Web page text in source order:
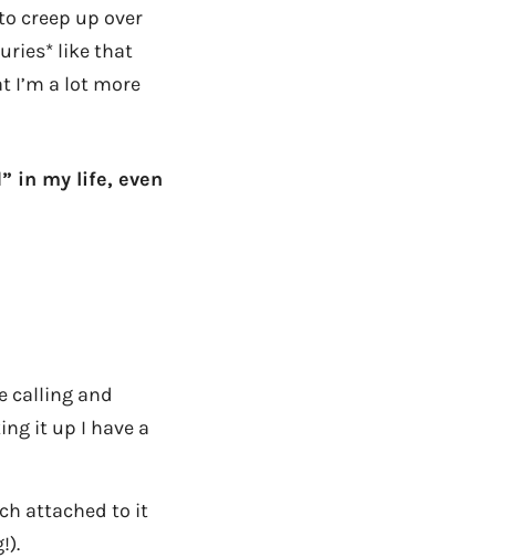
creep up over
like that
I’m a lot more
in my life, even
calling and
it up I have a
attached to it